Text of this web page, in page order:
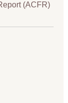
(ACFR)